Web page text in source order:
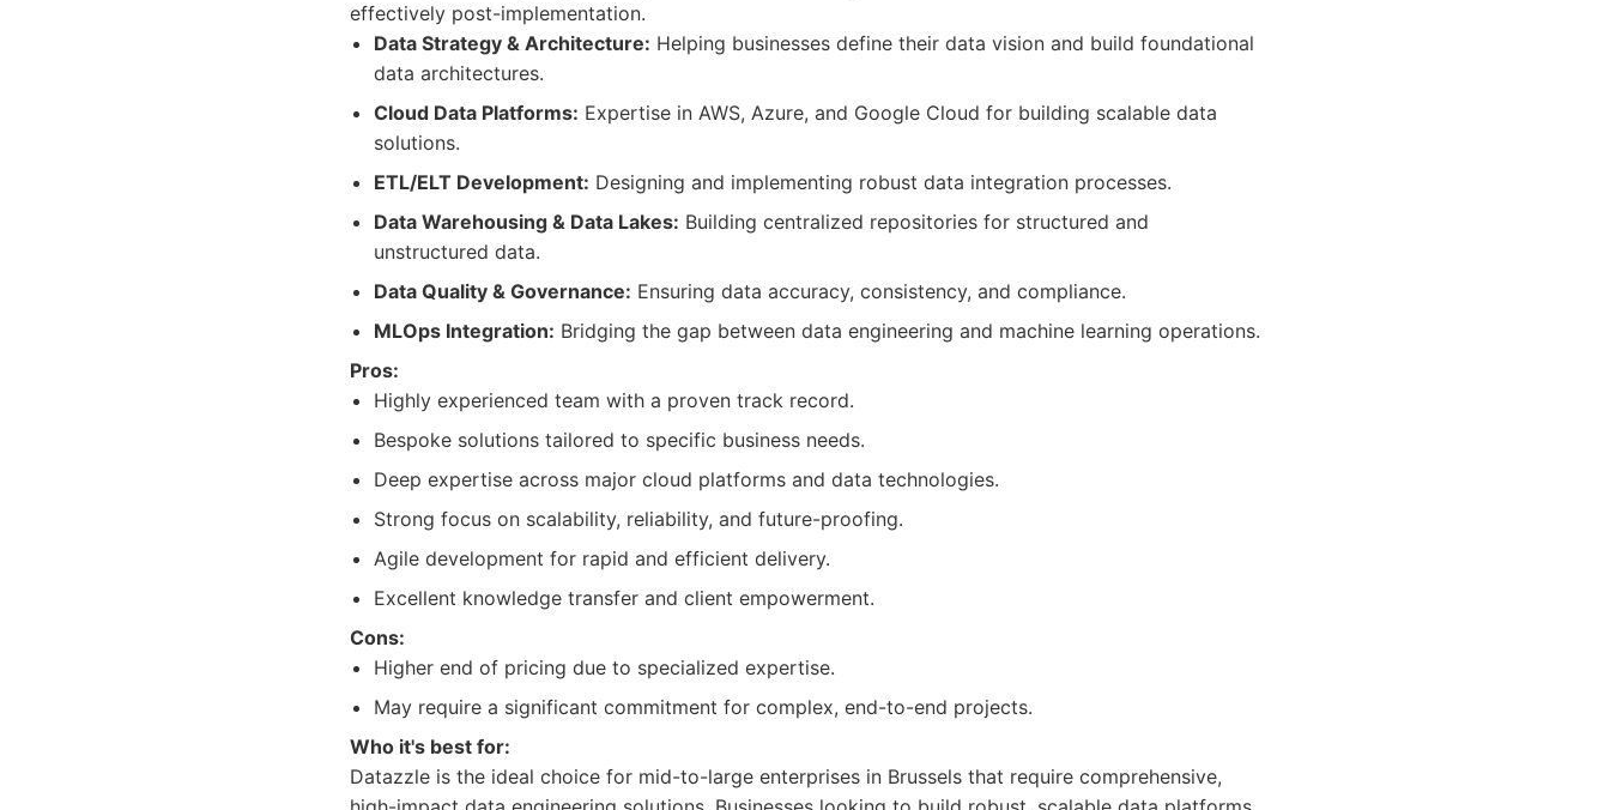
effectively post-implementation.
Data Strategy & Architecture: Helping businesses define their data vision and build foundational
data architectures.
Cloud Data Platforms: Expertise in AWS, Azure, and Google Cloud for building scalable data
solutions.
ETL/ELT Development: Designing and implementing robust data integration processes.
Data Warehousing & Data Lakes: Building centralized repositories for structured and
unstructured data.
Data Quality & Governance: Ensuring data accuracy, consistency, and compliance.
MLOps Integration: Bridging the gap between data engineering and machine learning operations.
Pros:
Highly experienced team with a proven track record.
Bespoke solutions tailored to specific business needs.
Deep expertise across major cloud platforms and data technologies.
Strong focus on scalability, reliability, and future-proofing.
Agile development for rapid and efficient delivery.
Excellent knowledge transfer and client empowerment.
Cons:
Higher end of pricing due to specialized expertise.
May require a significant commitment for complex, end-to-end projects.
Who it's best for:
Datazzle is the ideal choice for mid-to-large enterprises in Brussels that require comprehensive,